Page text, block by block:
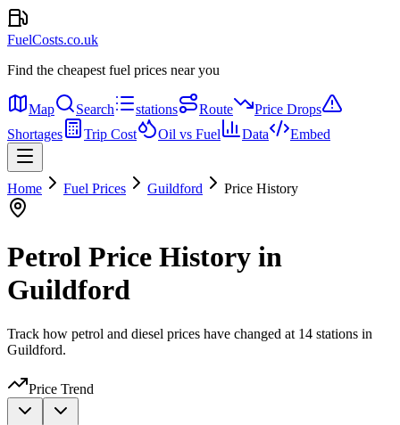
FuelCosts.co.uk
Find the cheapest fuel prices near you
Map Search stations Route
Price Drops
Shortages
Trip Cost Oil vs Fuel Data Embed
Home Fuel Prices Guildford Price History
Petrol Price History in
Guildford
Track how petrol and diesel prices have changed at 14 stations in
Guildford.
Price Trend